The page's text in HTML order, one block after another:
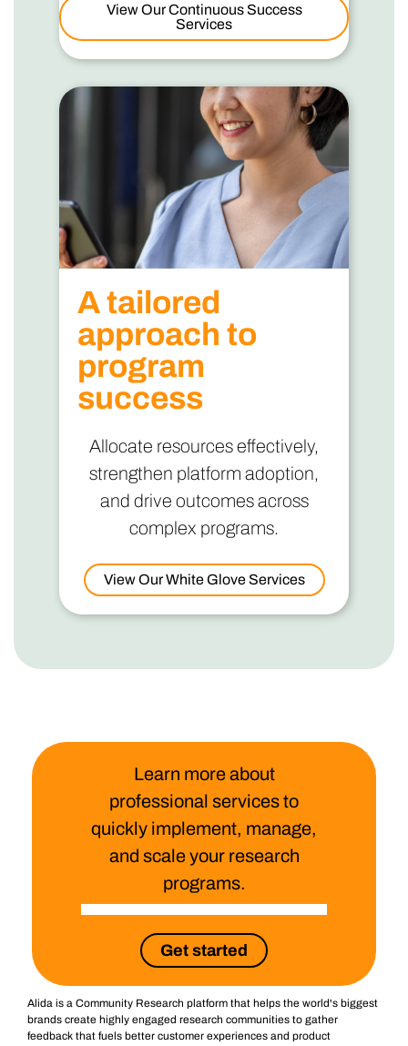
View Our Continuous Success
Services
A tailored
approach to
program
success
Allocate resources effectively,
strengthen platform adoption,
and drive outcomes across
complex programs.
View Our White Glove Services
Learn more about
professional services to
quickly implement, manage,
and scale your research
programs.
Get started
Alida is a Community Research platform that helps the world's biggest
brands create highly engaged research communities to gather
feedback that fuels better customer experiences and product